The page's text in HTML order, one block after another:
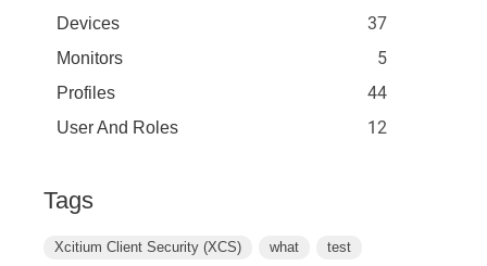
Devices 37
Monitors 5
Profiles 44
User And Roles 12
Tags
Xcitium Client Security (XCS) what test